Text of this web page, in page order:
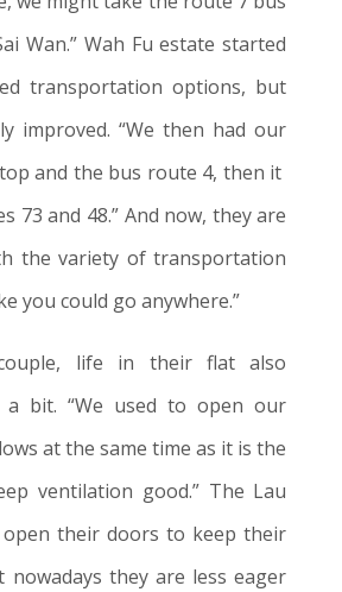
Wan.” Wah Fu estate started
transportation options, but
improved. “We then had our
and the bus route 4, then it
73 and 48.” And now, they are
the variety of transportation
you could go anywhere.”
life in their flat also
a bit. “We used to open our
at the same time as it is the
ventilation good.” The Lau
their doors to keep their
nowadays they are less eager